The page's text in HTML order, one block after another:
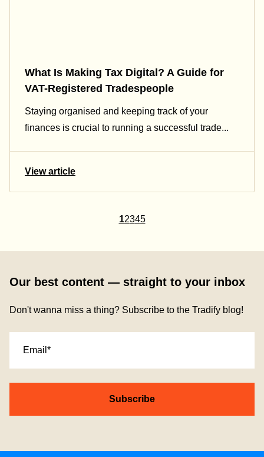
What Is Making Tax Digital? A Guide for
VAT-Registered Tradespeople
Staying organised and keeping track of your
finances is crucial to running a successful trade...
View article
12345
Our best content — straight to your inbox
Don't wanna miss a thing? Subscribe to the Tradify blog!